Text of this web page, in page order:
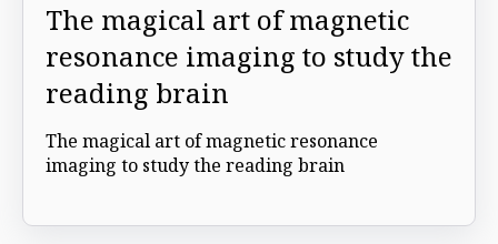
The magical art of magnetic
resonance imaging to study the
reading brain
The magical art of magnetic resonance
imaging to study the reading brain